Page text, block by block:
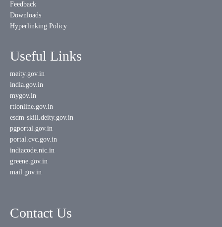
Feedback
Downloads
Hyperlinking Policy
Useful Links
meity.gov.in
india.gov.in
mygov.in
rtionline.gov.in
esdm-skill.deity.gov.in
pgportal.gov.in
portal.cvc.gov.in
indiacode.nic.in
greene.gov.in
mail.gov.in
Contact Us